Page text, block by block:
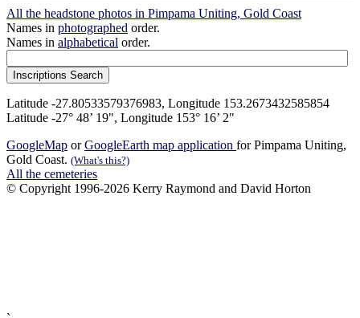
All the headstone photos in Pimpama Uniting, Gold Coast
Names in photographed order.
Names in alphabetical order.
Latitude -27.80533579376983, Longitude 153.2673432585854
Latitude -27° 48’ 19", Longitude 153° 16’ 2"
GoogleMap orGoogleEarth map application for Pimpama Uniting,
Gold Coast. (What's this?)
All the cemeteries
© Copyright 1996-2026 Kerry Raymond and David Horton